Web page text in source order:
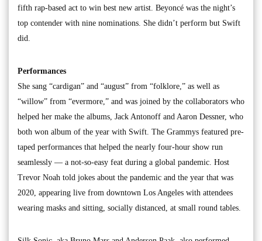
fifth rap-based act to win best new artist. Beyoncé was the night’s
top contender with nine nominations. She didn’t perform but Swift
did.
Performances
She sang “cardigan” and “august” from “folklore,” as well as
“willow” from “evermore,” and was joined by the collaborators who
helped her make the albums, Jack Antonoff and Aaron Dessner, who
both won album of the year with Swift. The Grammys featured pre-
taped performances that helped the nearly four-hour show run
seamlessly — a not-so-easy feat during a global pandemic. Host
Trevor Noah told jokes about the pandemic and the year that was
2020, appearing live from downtown Los Angeles with attendees
wearing masks and sitting, socially distanced, at small round tables.